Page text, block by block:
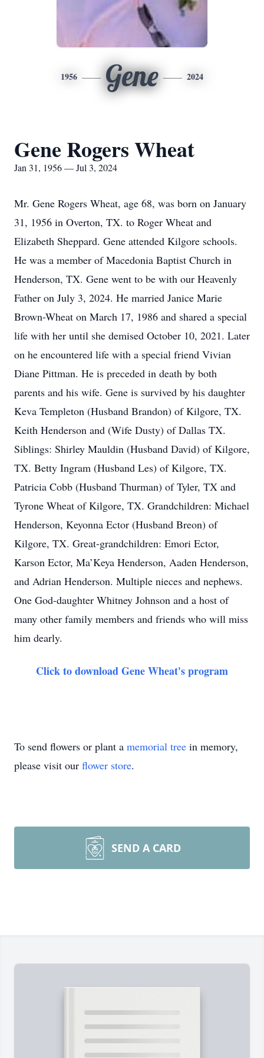
1956 Gene 2024
Gene Rogers Wheat
Jan 31, 1956 — Jul 3, 2024
Mr. Gene Rogers Wheat, age 68, was born on January
31, 1956 in Overton, TX. to Roger Wheat and
Elizabeth Sheppard. Gene attended Kilgore schools.
He was a member of Macedonia Baptist Church in
Henderson, TX. Gene went to be with our Heavenly
Father on July 3, 2024. He married Janice Marie
Brown-Wheat on March 17, 1986 and shared a special
life with her until she demised October 10, 2021. Later
on he encountered life with a special friend Vivian
Diane Pittman. He is preceded in death by both
parents and his wife. Gene is survived by his daughter
Keva Templeton (Husband Brandon) of Kilgore, TX.
Keith Henderson and (Wife Dusty) of Dallas TX.
Siblings: Shirley Mauldin (Husband David) of Kilgore,
TX. Betty Ingram (Husband Les) of Kilgore, TX.
Patricia Cobb (Husband Thurman) of Tyler, TX and
Tyrone Wheat of Kilgore, TX. Grandchildren: Michael
Henderson, Keyonna Ector (Husband Breon) of
Kilgore, TX. Great-grandchildren: Emori Ector,
Karson Ector, Ma’Keya Henderson, Aaden Henderson,
and Adrian Henderson. Multiple nieces and nephews.
One God-daughter Whitney Johnson and a host of
many other family members and friends who will miss
him dearly.
Click to download Gene Wheat's program
To send flowers or plant a memorial tree in memory,
please visit our flower store.
SEND A CARD